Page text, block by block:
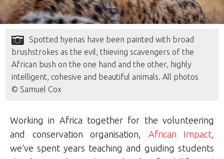
Spotted hyenas have been painted with broad
brushstrokes as the evil, thieving scavengers of the
African bush on the one hand and the other, highly
intelligent, cohesive and beautiful animals. All photos
© Samuel Cox
Working in Africa together for the volunteering
and conservation organisation, African Impact,
we’ve spent years teaching and guiding students